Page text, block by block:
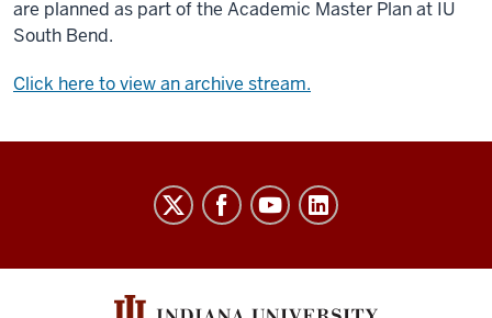
are planned as part of the Academic Master Plan at IU
South Bend.
Click here to view an archive stream.